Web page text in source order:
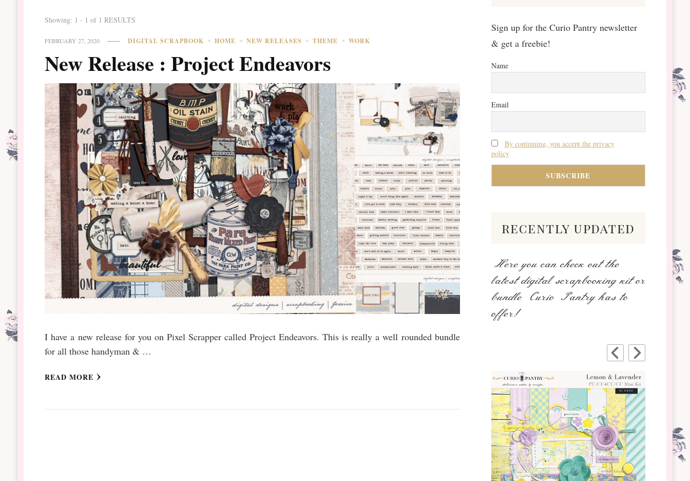
Showing: 1 - 1 of 1 RESULTS
FEBRUARY 27, 2020 DIGITAL SCRAPBOOK HOME NEW RELEASES THEME WORK
New Release : Project Endeavors
I have a new release for you on Pixel Scrapper called Project Endeavors. This is really a well rounded bundle
for all those handyman & …
READ MORE
Sign up for the Curio Pantry newsletter
& get a freebie!
Name
Email
By continuing, you accept the privacy
policy
recently updated
Here you can check out the
latest digital scrapbooking kit or
bundle Curio Pantry has to
offer!